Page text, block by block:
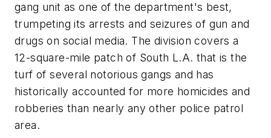
gang unit as one of the department's best,
trumpeting its arrests and seizures of gun and
drugs on social media. The division covers a
12-square-mile patch of South L.A. that is the
turf of several notorious gangs and has
historically accounted for more homicides and
robberies than nearly any other police patrol
area.